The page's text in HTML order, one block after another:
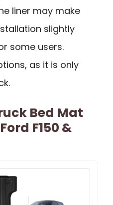
liner may make
slightly
some users.
as it is only
Bed Mat
F150 &